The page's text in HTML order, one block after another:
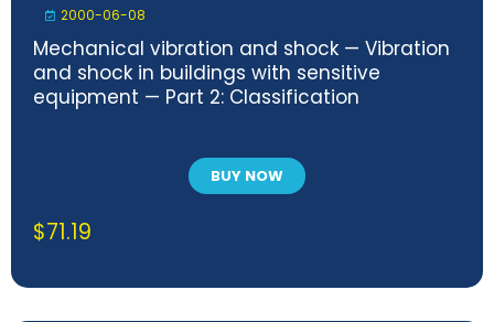
2000-06-08
Mechanical vibration and shock — Vibration
and shock in buildings with sensitive
equipment — Part 2: Classification
BUY NOW
$71.19